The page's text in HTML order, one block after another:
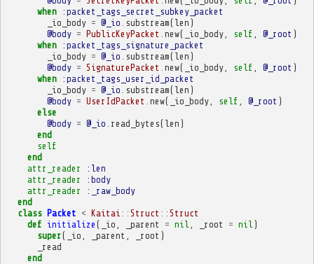
when
:packet_tags_secret_subkey_packet
_io_body = @_io substream( len )
@body = PublicKeyPacket new( _io_body, self @_root )
when
:packet_tags_signature_packet
_io_body = @_io substream( len )
@body = SignaturePacket new( _io_body, self @_root )
when
:packet_tags_user_id_packet
_io_body = @_io substream( len )
@body = UserIdPacket new( _io_body, self @_root )
else
@body = @_io read_bytes( len )
end
self
end
attr_reader
:len
attr_reader
:body
attr_reader
:_raw_body
end
class Packet < Kaitai :: Struct :: Struct
def initialize ( _io _parent = nil _root = nil )
super( _io _parent _root )
_read
end